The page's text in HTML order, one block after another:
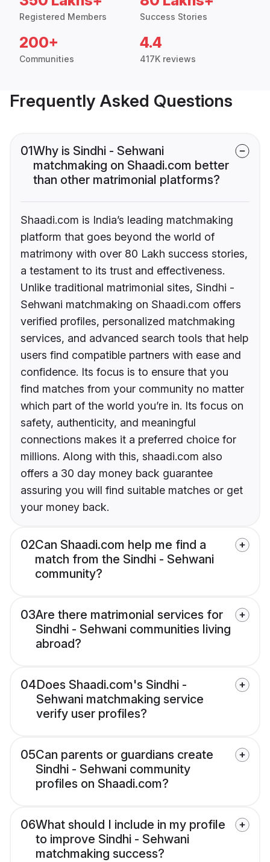
Registered Members Success Stories
200+
Communities
4.4
417K reviews
Frequently Asked Questions
01Why is Sindhi - Sehwani
matchmaking on Shaadi.com better
than other matrimonial platforms?
Shaadi.com is India’s leading matchmaking
platform that goes beyond the world of
matrimony with over 80 Lakh success stories,
a testament to its trust and effectiveness.
Unlike traditional matrimonial sites, Sindhi -
Sehwani matchmaking on Shaadi.com offers
verified profiles, personalized matchmaking
services, and advanced search tools that help
users find compatible partners with ease and
confidence. Its focus is to ensure that you
find matches from your community no matter
which part of the world you’re in. Its focus on
safety, authenticity, and meaningful
connections makes it a preferred choice for
millions. Along with this, shaadi.com also
offers a 30 day money back guarantee
assuring you will find suitable matches or get
your money back.
02Can Shaadi.com help me find a
match from the Sindhi - Sehwani
community?
03Are there matrimonial services for
Sindhi - Sehwani communities living
abroad?
04Does Shaadi.com's Sindhi -
Sehwani matchmaking service
verify user profiles?
05Can parents or guardians create
Sindhi - Sehwani community
profiles on Shaadi.com?
06What should I include in my profile
to improve Sindhi - Sehwani
matchmaking success?